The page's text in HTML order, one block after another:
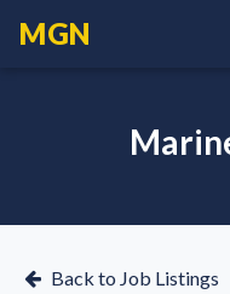
MGN
Back to Job Listings